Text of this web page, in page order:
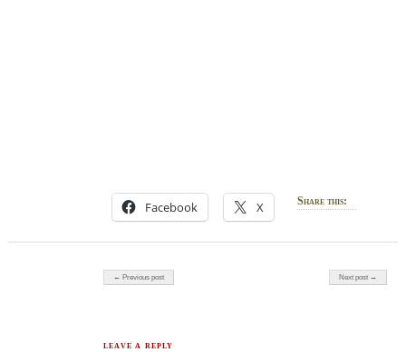
Share this:
Facebook X
Post navigation
← Previous post Next post →
LEAVE A REPLY